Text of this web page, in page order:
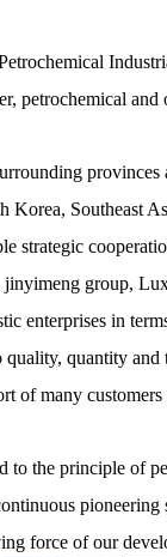
petrochemical and
Korea, Southeast
strategic
group,
enterprises in
quantity
of many customers
to the principle of
force of our